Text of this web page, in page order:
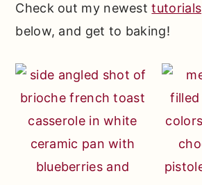
Check out my newesttutorials
below, and get to baking!